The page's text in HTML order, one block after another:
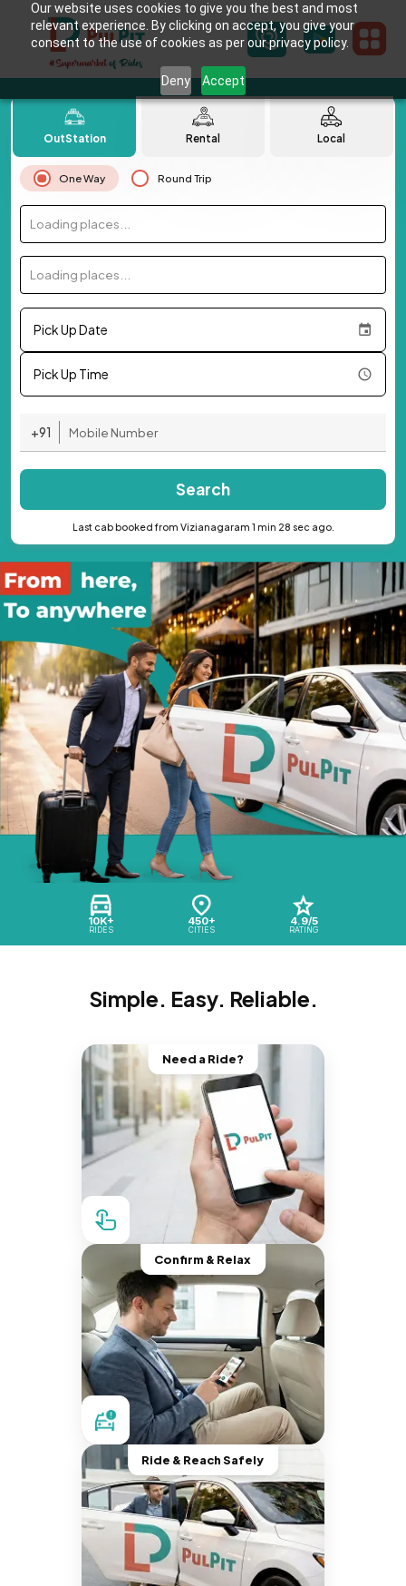
Our website uses cookies to give you the best and most
relevant experience. By clicking on accept, you give your
consent to the use of cookies as per our privacy policy.
Deny Accept
10K+
RIDES
450+
CITIES
4.9/5
RATING
OutStation Rental Local
One Way Round Trip
Loading places...
Loading places...
Pick Up Date
Pick Up Time
+91
Search
Last cab booked from Vizianagaram 1 min 28 sec ago.
Simple. Easy. Reliable.
Need a Ride?
Confirm & Relax
Ride & Reach Safely